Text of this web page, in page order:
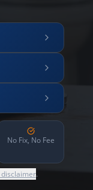
No Fix, No Fee
.